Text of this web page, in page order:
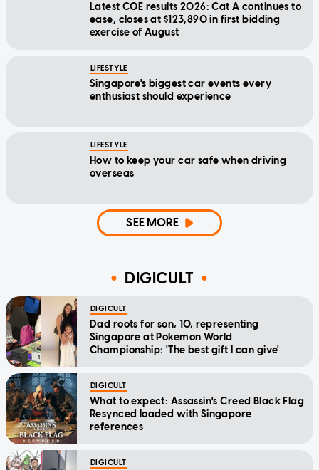
Latest COE results 2026: Cat A continues to
ease, closes at $123,890 in first bidding
exercise of August
LIFESTYLE
Singapore's biggest car events every
enthusiast should experience
LIFESTYLE
How to keep your car safe when driving
overseas
SEE MORE
DIGICULT
DIGICULT
Dad roots for son, 10, representing
Singapore at Pokemon World
Championship: 'The best gift I can give'
DIGICULT
What to expect: Assassin's Creed Black Flag
Resynced loaded with Singapore
references
DIGICULT